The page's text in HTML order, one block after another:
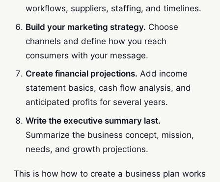
workflows, suppliers, staffing, and timelines.
Build your marketing strategy. Choose
channels and define how you reach
consumers with your message.
Create financial projections. Add income
statement basics, cash flow analysis, and
anticipated profits for several years.
Write the executive summary last.
Summarize the business concept, mission,
needs, and growth projections.
This is how how to create a business plan works